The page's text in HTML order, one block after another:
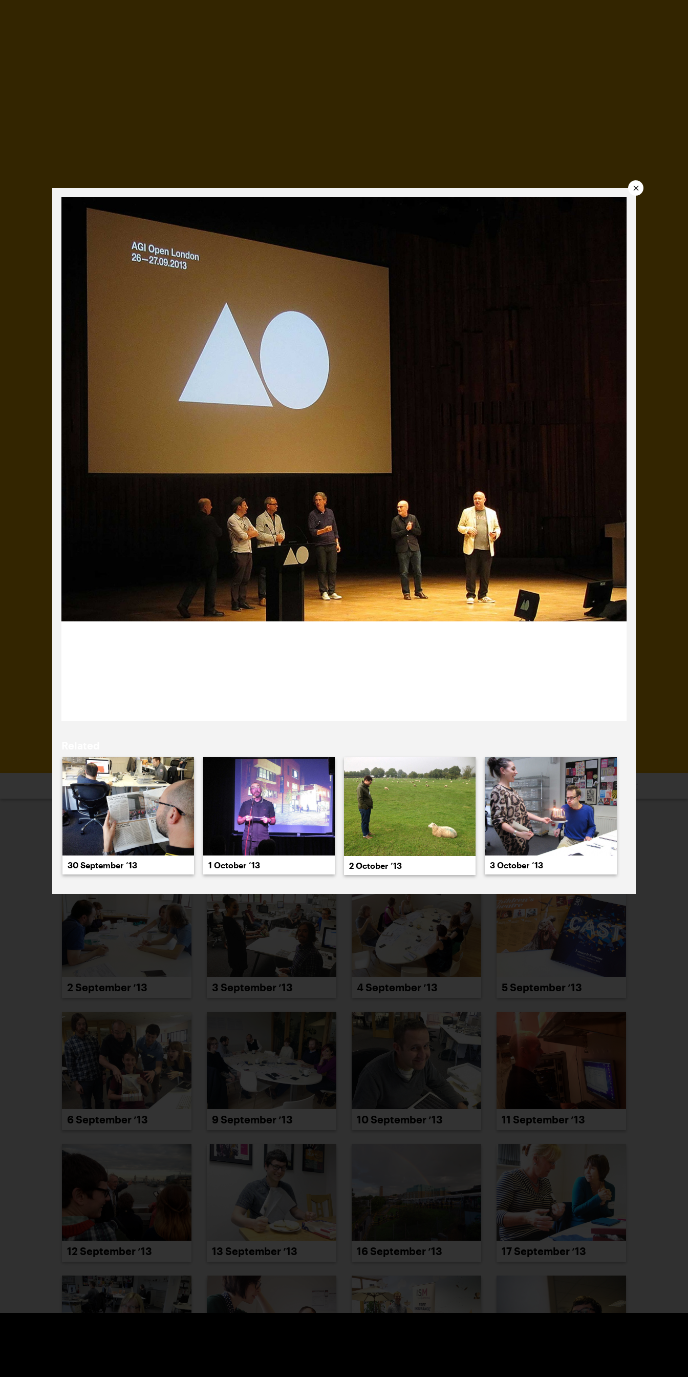
Everyday Cog
We've uploaded a photo a day, every working day for
It's a snapshot of studio life and a wonderful record of
our long term working relationships.
2026 2025 2024 2023 2022 2021 2020 2019 2018 2017 2016 2015 2014 2013 2012 2011
September 2013 PREVIOUS
2 September ’13 3 September ’13 4 September ’13 5 September ’13
6 September ’13 9 September ’13 10 September ’13 11 September ’13
12 September ’13 13 September ’13 16 September ’13 17 September ’13
30 September ’13 1 October ’13 2 October ’13 3 October ’13